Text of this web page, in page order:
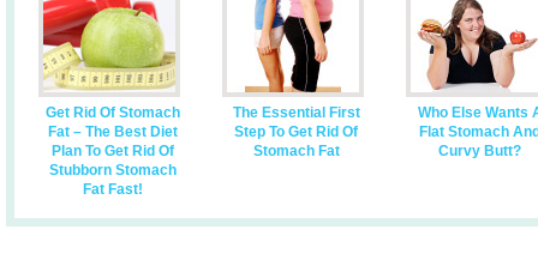
Get Rid Of Stomach
Fat – The Best Diet
Plan To Get Rid Of
Stubborn Stomach
Fat Fast!
The Essential First
Step To Get Rid Of
Stomach Fat
Who Else Wants
Flat Stomach
Curvy Butt?